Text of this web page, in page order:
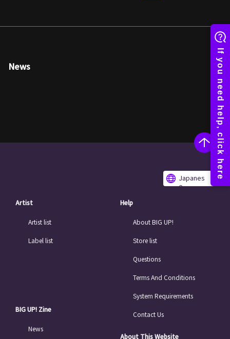
News
Japanes
e
Artist
Artist list
Label list
BIG UP! Zine
News
Help
About BIG UP!
Store list
Questions
Terms And Conditions
System Requirements
Contact Us
About This Website